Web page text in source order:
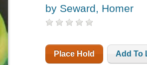
by Seward, Homer
Place Hold Add To